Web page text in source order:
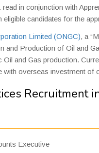
in conjunction with
candidates for the
Limited (ONGC), a
and Production of Oil and
Oil and Gas production.
with overseas investment of
Recruitment
Executive